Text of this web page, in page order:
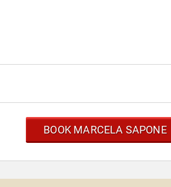
BOOK MARCELA SAPONE